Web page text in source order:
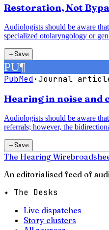
Restoration, Not
Audiologists should be aware
specialized otolaryngology or
＋Save
PU¶
PubMed·Journal
Hearing in noise and
Audiologists should be aware
referrals; however, the
＋Save
The Hearing Wire
An editorialised feed of
✦ The Desks
Live dispatches
Story clusters